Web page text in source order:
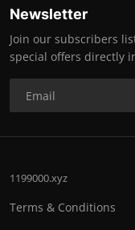
Newsletter
Join our subscribers
special offers directly
1199000.xyz
Terms & Conditions